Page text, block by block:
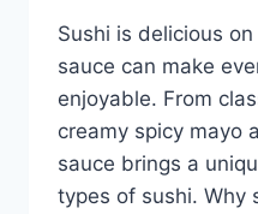
Sushi is delicious
sauce can make
enjoyable. From
creamy spicy mayo
sauce brings a
types of sushi. Why